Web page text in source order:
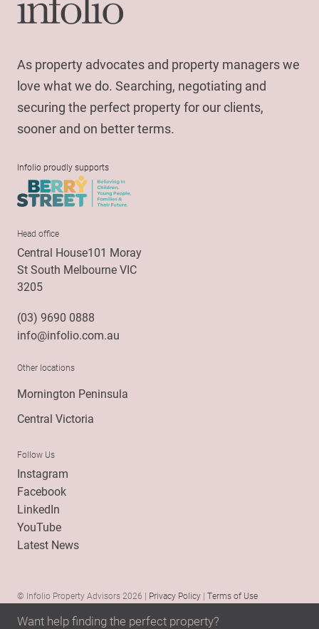
As property advocates and property managers we
love what we do. Searching, negotiating and
securing the perfect property for our clients,
sooner and on better terms.
Infolio proudly supports
Head office
Central House101 Moray
St South Melbourne VIC
3205
(03) 9690 0888
info@infolio.com.au
Other locations
Mornington Peninsula
Central Victoria
Follow Us
Instagram
Facebook
LinkedIn
YouTube
Latest News
© Infolio Property Advisors 2026 | Privacy Policy | Terms of Use
Want help finding the perfect property?